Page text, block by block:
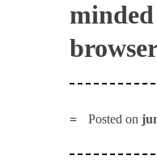
Posted on